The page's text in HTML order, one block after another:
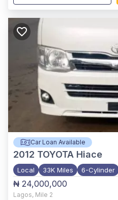
Car Loan Available
2012 TOYOTA Hiace
Local 33K Miles 6-Cylinder
₦ 24,000,000
Lagos, Mile 2